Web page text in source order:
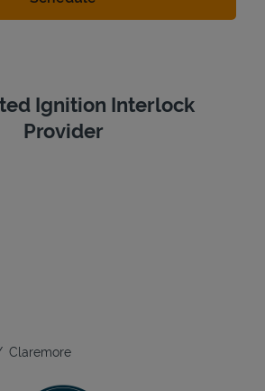
Ignition Interlock
Provider
Claremore